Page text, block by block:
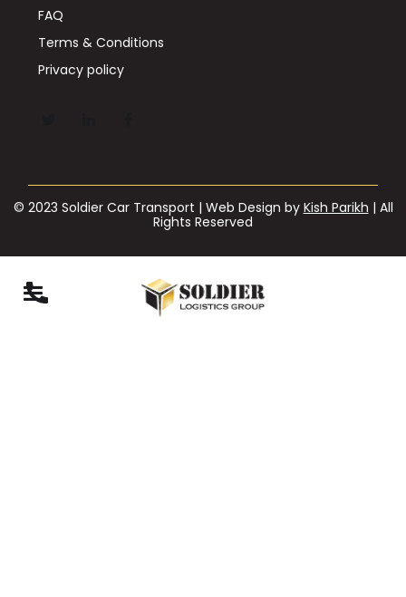
FAQ
Terms & Conditions
Privacy policy
© 2023 Soldier Car Transport | Web Design by Kish Parikh | All
Rights Reserved